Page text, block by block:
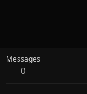
Messages
0